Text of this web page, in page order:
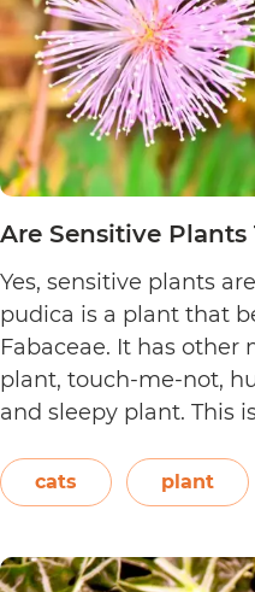
Are Sensitive Plants
Yes, sensitive plants
pudica is a plant that
Fabaceae. It has other
plant, touch-me-not,
and sleepy plant. This
or even blown on. The
readingAre
Plants
cats plant